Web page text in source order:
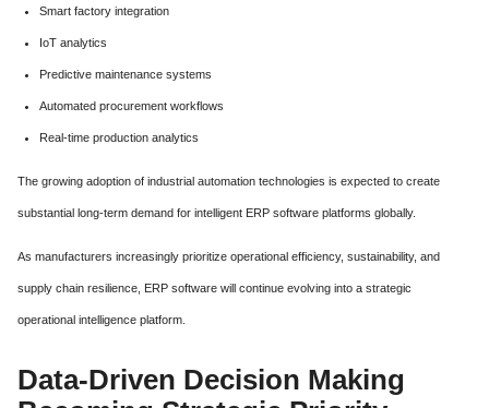
Smart factory integration
IoT analytics
Predictive maintenance systems
Automated procurement workflows
Real-time production analytics
The growing adoption of industrial automation technologies is expected to create
substantial long-term demand for intelligent ERP software platforms globally.
As manufacturers increasingly prioritize operational efficiency, sustainability, and
supply chain resilience, ERP software will continue evolving into a strategic
operational intelligence platform.
Data-Driven Decision Making